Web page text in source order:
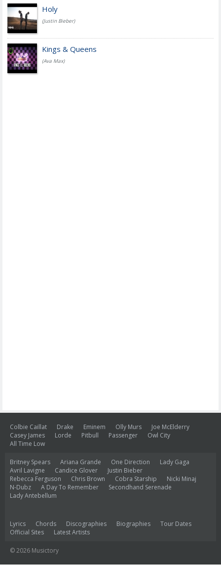
Holy
(Justin Bieber)
Kings & Queens
(Ava Max)
Colbie Caillat Drake Eminem Olly Murs
Joe McElderry
Casey James
Lorde Pitbull Passenger
Owl City
All Time Low
Britney Spears Ariana Grande One Direction
Lady Gaga
Avril Lavigne
Candice Glover
Justin Bieber
Rebecca Ferguson
Chris Brown Cobra Starship
Nicki Minaj
N-Dubz
A Day To Remember
Secondhand Serenade
Lady Antebellum
Lyrics Chords Discographies Biographies
Tour Dates
Official Sites
Latest Artists
© 2026 Musictory